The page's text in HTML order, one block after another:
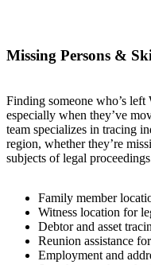
Missing Persons &
Finding someone who’s
especially when they’ve
team specializes in tracing
region, whether they’re
subjects of legal
Family member
Witness location for
Debtor and asset
Reunion assistance
Employment and